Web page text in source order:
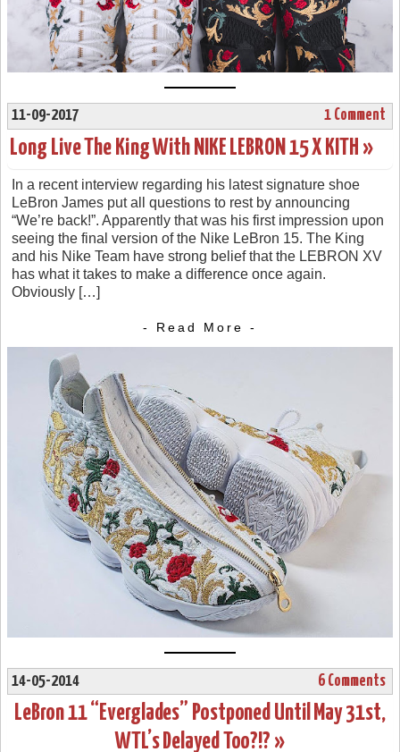
11-09-2017 1 Comment
Long Live The King With NIKE LEBRON 15 X KITH »
In a recent interview regarding his latest signature shoe
LeBron James put all questions to rest by announcing
“We’re back!”. Apparently that was his first impression upon
seeing the final version of the Nike LeBron 15. The King
and his Nike Team have strong belief that the LEBRON XV
has what it takes to make a difference once again.
Obviously […]
- Read More -
14-05-2014 6 Comments
LeBron 11 “Everglades” Postponed Until May 31st,
WTL’s Delayed Too?!? »